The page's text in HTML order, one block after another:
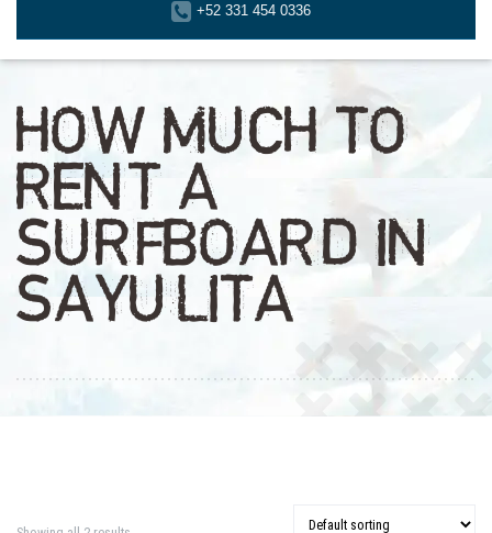
+52 331 454 0336
HOW MUCH TO
RENT A
SURFBOARD IN
SAYULITA